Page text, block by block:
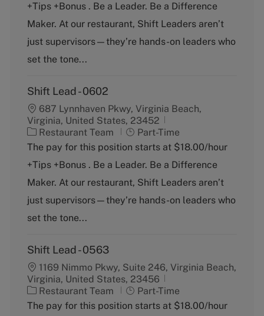
e
g
r
y
T
y
e
+Tips +Bonus . Be a Leader. Be a Difference
Maker. At our restaurant, Shift Leaders aren’t
just supervisors—they’re hands-on leaders who
set the tone...
Shift Lead - 0602
687 Lynnhaven Pkwy, Virginia Beach,
Virginia, United States, 23452
C
a
e
g
r
y
Restaurant Team
J
o
T
y
e
Part-Time
The pay for this position starts at $18.00/hour
+Tips +Bonus . Be a Leader. Be a Difference
Maker. At our restaurant, Shift Leaders aren’t
just supervisors—they’re hands-on leaders who
set the tone...
Shift Lead - 0563
1169 Nimmo Pkwy, Suite 246, Virginia Beach,
Virginia, United States, 23456
C
a
Restaurant Team
J
o
Part-Time
The pay for this position starts at $18.00/hour